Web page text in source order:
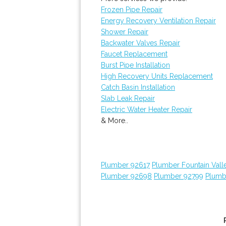
Frozen Pipe Repair
Energy Recovery Ventilation Repair
Shower Repair
Backwater Valves Repair
Faucet Replacement
Burst Pipe Installation
High Recovery Units Replacement
Catch Basin Installation
Slab Leak Repair
Electric Water Heater Repair
& More..
Plumber 92617 Plumber Fountain
Plumber 92698 Plumber 92799